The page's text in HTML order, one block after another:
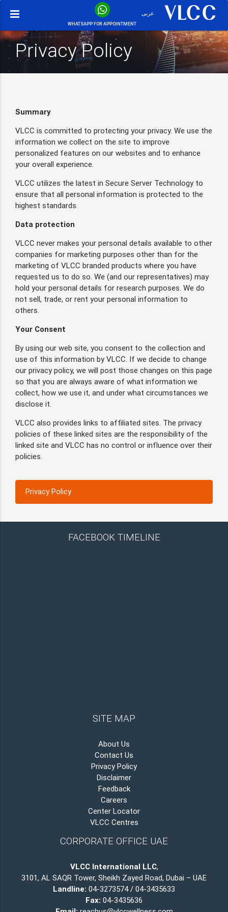
WHATSAPP FOR APPOINTMENT
عربى
Privacy Policy
Summary
VLCC is committed to protecting your privacy. We use the
information we collect on the site to improve
personalized features on our websites and to enhance
your overall experience.
VLCC utilizes the latest in Secure Server Technology to
ensure that all personal information is protected to the
highest standards.
Data protection
VLCC never makes your personal details available to other
companies for marketing purposes other than for the
marketing of VLCC branded products where you have
requested us to do so. We (and our representatives) may
hold your personal details for research purposes. We do
not sell, trade, or rent your personal information to
others.
Your Consent
By using our web site, you consent to the collection and
use of this information by VLCC. If we decide to change
our privacy policy, we will post those changes on this page
so that you are always aware of what information we
collect, how we use it, and under what circumstances we
disclose it.
VLCC also provides links to affiliated sites. The privacy
policies of these linked sites are the responsibility of the
linked site and VLCC has no control or influence over their
policies.
Privacy Policy
FACEBOOK TIMELINE
SITE MAP
About Us
Contact Us
Privacy Policy
Disclaimer
Feedback
Careers
Center Locator
VLCC Centres
CORPORATE OFFICE UAE
VLCC International LLC,
3101, AL SAQR Tower, Sheikh Zayed Road, Dubai – UAE
Landline: 04-3273574 / 04-3435633
Fax: 04-3435636